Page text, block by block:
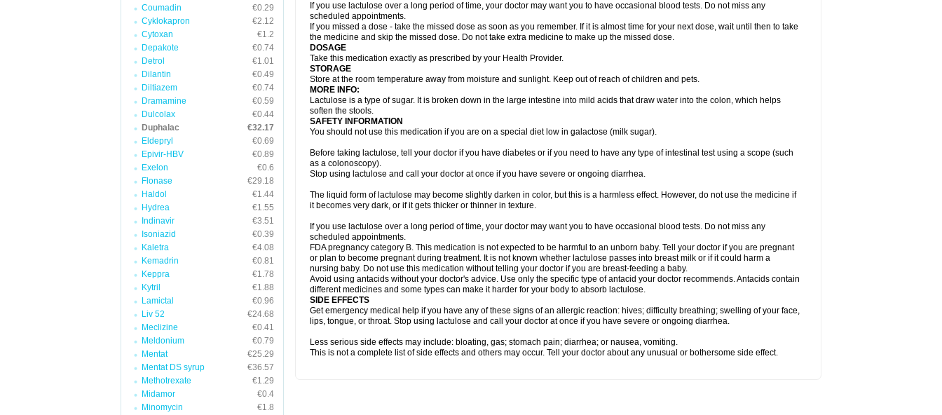
Coumadin
€0.29
Cyklokapron
€2.12
Cytoxan
€1.2
Depakote
€0.74
Detrol
€1.01
Dilantin
€0.49
Diltiazem
€0.74
Dramamine
€0.59
Dulcolax
€0.44
Duphalac
€32.17
Eldepryl
€0.69
Epivir-HBV
€0.89
Exelon
€0.6
Flonase
€29.18
Haldol
€1.44
Hydrea
€1.55
Indinavir
€3.51
Isoniazid
€0.39
Kaletra
€4.08
Kemadrin
€0.81
Keppra
€1.78
Kytril
€1.88
Lamictal
€0.96
Liv 52
€24.68
Meclizine
€0.41
Meldonium
€0.79
Mentat
€25.29
Mentat DS syrup
€36.57
Methotrexate
€1.29
Midamor
€0.4
Minomycin
€1.8
If you use lactulose over a long period of time, your doctor may want you to have occasional blood tests. Do not miss any
scheduled appointments.
If you missed a dose - take the missed dose as soon as you remember. If it is almost time for your next dose, wait until then to take
the medicine and skip the missed dose. Do not take extra medicine to make up the missed dose.
DOSAGE
Take this medication exactly as prescribed by your Health Provider.
STORAGE
Store at the room temperature away from moisture and sunlight. Keep out of reach of children and pets.
MORE INFO:
Lactulose is a type of sugar. It is broken down in the large intestine into mild acids that draw water into the colon, which helps
soften the stools.
SAFETY INFORMATION
You should not use this medication if you are on a special diet low in galactose (milk sugar).
Before taking lactulose, tell your doctor if you have diabetes or if you need to have any type of intestinal test using a scope (such
as a colonoscopy).
Stop using lactulose and call your doctor at once if you have severe or ongoing diarrhea.
The liquid form of lactulose may become slightly darken in color, but this is a harmless effect. However, do not use the medicine if
it becomes very dark, or if it gets thicker or thinner in texture.
If you use lactulose over a long period of time, your doctor may want you to have occasional blood tests. Do not miss any
scheduled appointments.
FDA pregnancy category B. This medication is not expected to be harmful to an unborn baby. Tell your doctor if you are pregnant
or plan to become pregnant during treatment. It is not known whether lactulose passes into breast milk or if it could harm a
nursing baby. Do not use this medication without telling your doctor if you are breast-feeding a baby.
Avoid using antacids without your doctor's advice. Use only the specific type of antacid your doctor recommends. Antacids contain
different medicines and some types can make it harder for your body to absorb lactulose.
SIDE EFFECTS
Get emergency medical help if you have any of these signs of an allergic reaction: hives; difficulty breathing; swelling of your face,
lips, tongue, or throat. Stop using lactulose and call your doctor at once if you have severe or ongoing diarrhea.
Less serious side effects may include: bloating, gas; stomach pain; diarrhea; or nausea, vomiting.
This is not a complete list of side effects and others may occur. Tell your doctor about any unusual or bothersome side effect.